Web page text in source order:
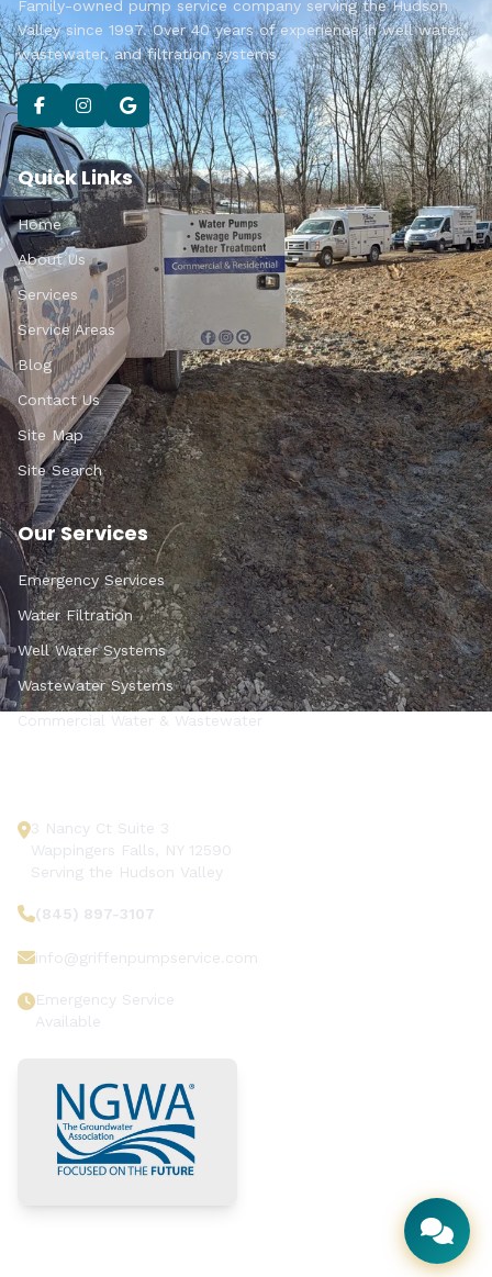
Family-owned pump service company serving the Hudson
Valley since 1997. Over 40 years of experience in well water,
wastewater, and filtration systems.
Quick Links
Home
About Us
Services
Service Areas
Blog
Contact Us
Site Map
Site Search
Our Services
Emergency Services
Water Filtration
Well Water Systems
Wastewater Systems
Commercial Water & Wastewater
3 Nancy Ct Suite 3
Wappingers Falls, NY 12590
Serving the Hudson Valley
(845) 897-3107
info@griffenpumpservice.com
Emergency Service
Available